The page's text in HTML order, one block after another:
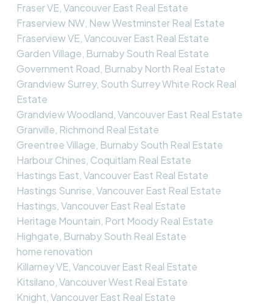
Fraser VE, Vancouver East Real Estate
Fraserview NW, New Westminster Real Estate
Fraserview VE, Vancouver East Real Estate
Garden Village, Burnaby South Real Estate
Government Road, Burnaby North Real Estate
Grandview Surrey, South Surrey White Rock Real
Estate
Grandview Woodland, Vancouver East Real Estate
Granville, Richmond Real Estate
Greentree Village, Burnaby South Real Estate
Harbour Chines, Coquitlam Real Estate
Hastings East, Vancouver East Real Estate
Hastings Sunrise, Vancouver East Real Estate
Hastings, Vancouver East Real Estate
Heritage Mountain, Port Moody Real Estate
Highgate, Burnaby South Real Estate
home renovation
Killarney VE, Vancouver East Real Estate
Kitsilano, Vancouver West Real Estate
Knight, Vancouver East Real Estate